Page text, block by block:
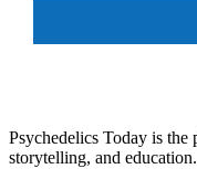
Psychedelics Today is the
storytelling, and education.